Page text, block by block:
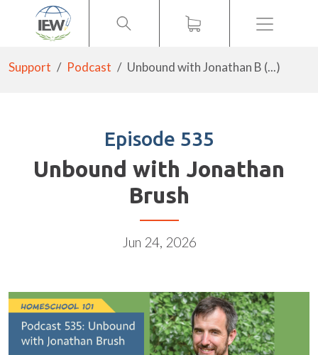
Menu
Support Podcast Unbound with Jonathan B (...)
Episode 535
Unbound with Jonathan
Brush
Jun 24, 2026